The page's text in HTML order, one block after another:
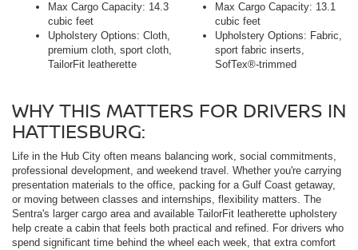
Max Cargo Capacity: 14.3
cubic feet
Upholstery Options: Cloth,
premium cloth, sport cloth,
TailorFit leatherette
Max Cargo Capacity: 13.1
cubic feet
Upholstery Options: Fabric,
sport fabric inserts,
SofTex®-trimmed
WHY THIS MATTERS FOR DRIVERS IN
HATTIESBURG:
Life in the Hub City often means balancing work, social commitments,
professional development, and weekend travel. Whether you're carrying
presentation materials to the office, packing for a Gulf Coast getaway,
or moving between classes and internships, flexibility matters. The
Sentra's larger cargo area and available TailorFit leatherette upholstery
help create a cabin that feels both practical and refined. For drivers who
spend significant time behind the wheel each week, that extra comfort